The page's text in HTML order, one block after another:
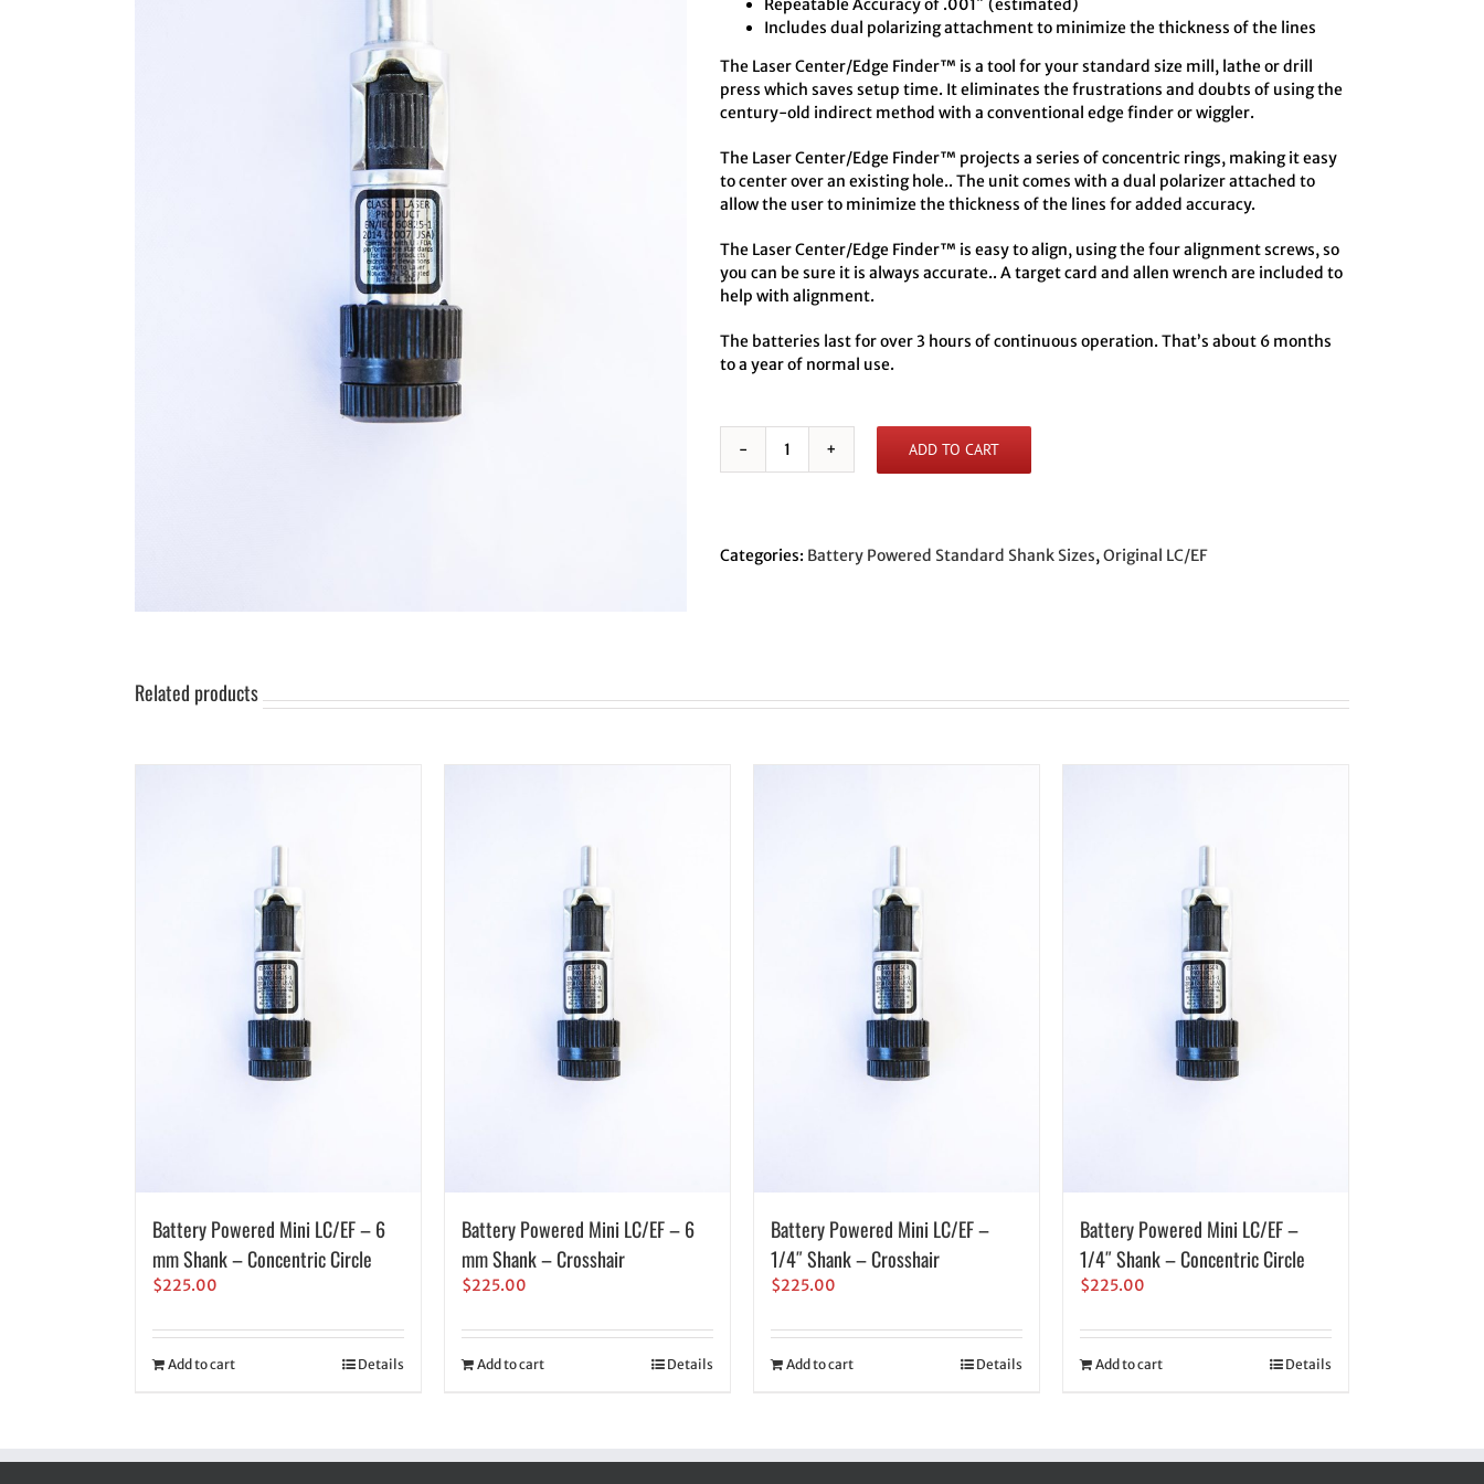
Repeatable Accuracy of .001″ (estimated)
Includes dual polarizing attachment to minimize the thickness of the lines
The Laser Center/Edge Finder™ is a tool for your standard size mill, lathe or drill
press which saves setup time. It eliminates the frustrations and doubts of using the
century-old indirect method with a conventional edge finder or wiggler.
The Laser Center/Edge Finder™ projects a series of concentric rings, making it easy
to center over an existing hole.. The unit comes with a dual polarizer attached to
allow the user to minimize the thickness of the lines for added accuracy.
The Laser Center/Edge Finder™ is easy to align, using the four alignment screws, so
you can be sure it is always accurate.. A target card and allen wrench are included to
help with alignment.
The batteries last for over 3 hours of continuous operation. That’s about 6 months
to a year of normal use.
Battery
-
ADD TO CART
Categories: Battery Powered Standard Shank Sizes,Original LC/EF
Related products
Battery Powered Mini LC/EF – 6
mm Shank – Concentric Circle
$225.00
Add to cart Details
Battery Powered Mini LC/EF – 6
mm Shank – Crosshair
$225.00
Add to cart Details
Battery Powered Mini LC/EF –
1/4″ Shank – Crosshair
$225.00
Add to cart Details
Battery Powered Mini LC/EF –
1/4″ Shank – Concentric Circle
$225.00
Add to cart Details